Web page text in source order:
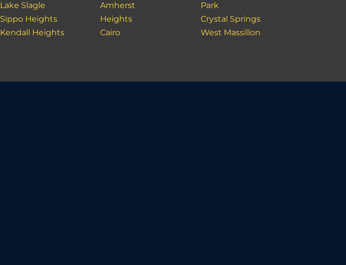
Lake Slagle
Sippo Heights
Kendall Heights
Amherst
Heights
Cairo
Park
Crystal Springs
West Massillon